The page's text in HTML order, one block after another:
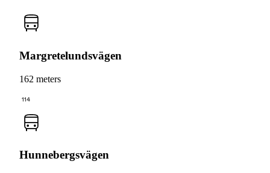
Margretelundsvägen
162 meters
114
Hunnebergsvägen